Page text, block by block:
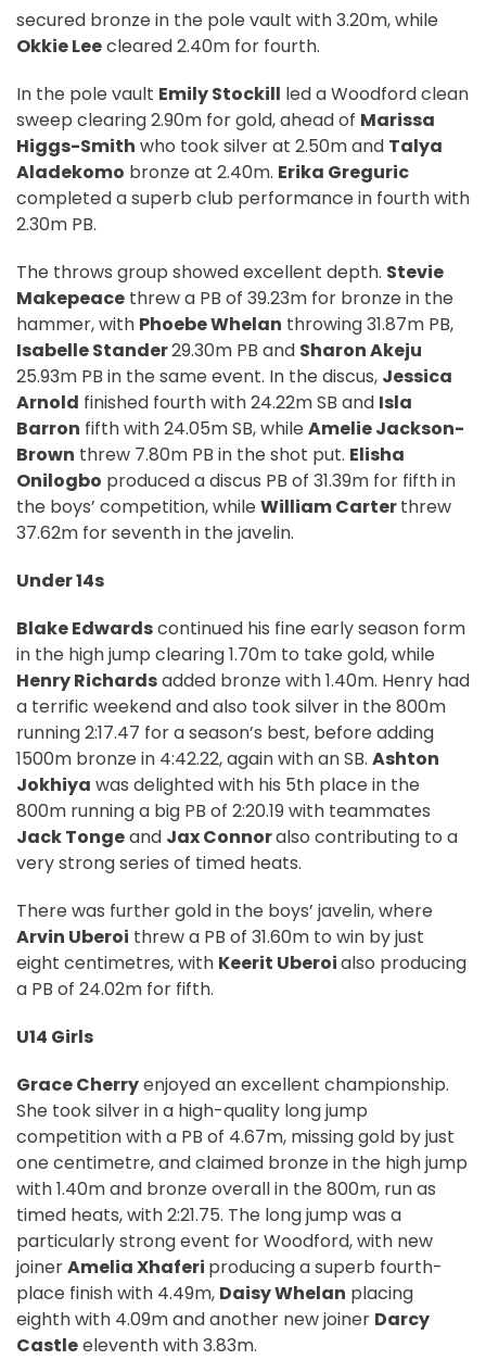
secured bronze in the pole vault with 3.20m, while
Okkie Leecleared 2.40m for fourth.
In the pole vault Emily Stockill led a Woodford clean
sweep clearing 2.90m for gold, ahead of Marissa
Higgs-Smith who took silver at 2.50m and Talya
Aladekomo bronze at 2.40m. Erika Greguric
completed a superb club performance in fourth with
2.30m PB.
The throws group showed excellent depth. Stevie
Makepeace threw a PB of 39.23m for bronze in the
hammer, with Phoebe Whelan throwing 31.87m PB,
Isabelle Stander29.30m PB and Sharon Akeju
25.93m PB in the same event. In the discus, Jessica
Arnold finished fourth with 24.22m SB and Isla
Barron fifth with 24.05m SB, whileAmelie Jackson-
Brown threw 7.80m PB in the shot put. Elisha
Onilogbo produced a discus PB of 31.39m for fifth in
the boys’ competition, whileWilliam Carterthrew
37.62m for seventh in the javelin.
Under 14s
Blake Edwardscontinued his fine early season form
in the high jump clearing 1.70m to take gold, while
Henry Richardsadded bronze with 1.40m. Henry had
a terrific weekend and also took silver in the 800m
running 2:17.47 for a season’s best, before adding
1500m bronze in 4:42.22, again with an SB. Ashton
Jokhiya was delighted with his 5th place in the
800m running a big PB of 2:20.19 with teammates
Jack Tongeand Jax Connoralso contributing to a
very strong series of timed heats.
There was further gold in the boys’ javelin, where
Arvin Uberoi threw a PB of 31.60m to win by just
eight centimetres, with Keerit Uberoialso producing
a PB of 24.02m for fifth.
U14 Girls
Grace Cherryenjoyed an excellent championship.
She took silver in a high-quality long jump
competition with a PB of 4.67m, missing gold by just
one centimetre, and claimed bronze in the high jump
with 1.40m and bronze overall in the 800m, run as
timed heats, with 2:21.75. The long jump was a
particularly strong event for Woodford, with new
joinerAmelia Xhaferi producing a superb fourth-
place finish with 4.49m, Daisy Whelan placing
eighth with 4.09m and another new joiner Darcy
Castleeleventh with 3.83m.